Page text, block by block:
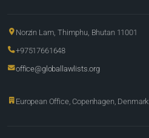
Norzin Lam, Thimphu, Bhutan 11001
+97517661648
office@globallawlists.org
European Office, Copenhagen, Denmark